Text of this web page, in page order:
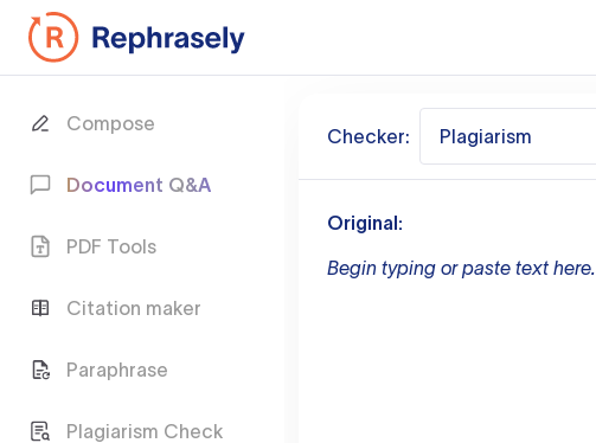
Compose
Document Q&A
PDF Tools
Citation maker
Paraphrase
Plagiarism Check
Checker: Plagiarism
Original:
Begin typing or paste text here.